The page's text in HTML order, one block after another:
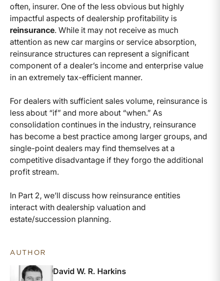
often, insurer. One of the less obvious but highly
impactful aspects of dealership profitability is
reinsurance. While it may not receive as much
attention as new car margins or service absorption,
reinsurance structures can represent a significant
component of a dealer’s income and enterprise value
in an extremely tax-efficient manner.
For dealers with sufficient sales volume, reinsurance is
less about “if” and more about “when.” As
consolidation continues in the industry, reinsurance
has become a best practice among larger groups, and
single-point dealers may find themselves at a
competitive disadvantage if they forgo the additional
profit stream.
In Part 2, we’ll discuss how reinsurance entities
interact with dealership valuation and
estate/succession planning.
AUTHOR
David W. R. Harkins